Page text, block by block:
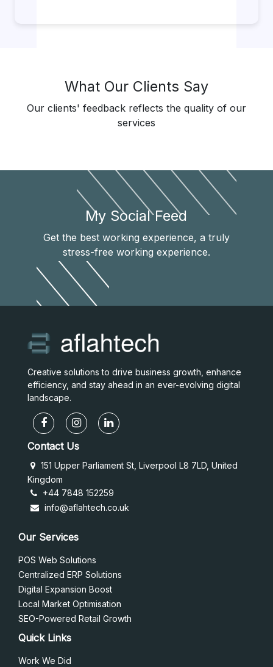
What Our Clients Say
Our clients' feedback reflects the quality of our
services
My Social Feed
Get the best working experience, a truly
stress-free working experience.
Creative solutions to drive business growth, enhance
efficiency, and stay ahead in an ever-evolving digital
landscape.
Contact Us
151 Upper Parliament St, Liverpool L8 7LD, United
Kingdom
+44 7848 152259
info@aflahtech.co.uk
Our Services
POS Web Solutions
Centralized ERP Solutions
Digital Expansion Boost
Local Market Optimisation
SEO-Powered Retail Growth
Quick Links
Work We Did